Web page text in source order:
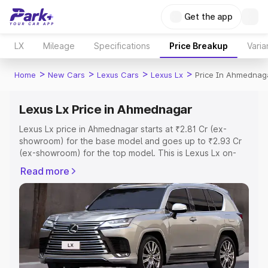
Get the app
LX Mileage Specifications Price Breakup
Home > New Cars > Lexus Cars > Lexus Lx > Price In
Lexus Lx Price in Ahmednagar
Lexus Lx price in Ahmednagar starts at ₹2.81 Cr (ex-
showroom) for the base model and goes up to ₹2.93 Cr
(ex-showroom) for the top model. This is Lexus Lx on-
Registration Cost, Insurance Cost. Explore the complete
variant-wise on-road price of Lexus Lx price in
Ahmednagar, along with key features and details to help
you choose the best option.
Explore Cars by Price Range
Cars Under 4 Lakhs|Cars Under 5 Lakhs|Cars Under 6
Read more